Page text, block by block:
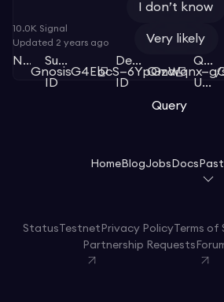
10.0K Signal
Updated 2 years ago
Network
Gnosis
Subgraph
ID
G4EbcS—6YpGza
Deployment
ID
Query
URL
/
Query
I don’t know
Very likely
HomeBlogJobs Docs
Status Testnet Privacy PolicyTerms of
Partnership Requests